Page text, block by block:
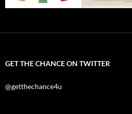
GET THE CHANCE ON TWITTER
@getthechance4u